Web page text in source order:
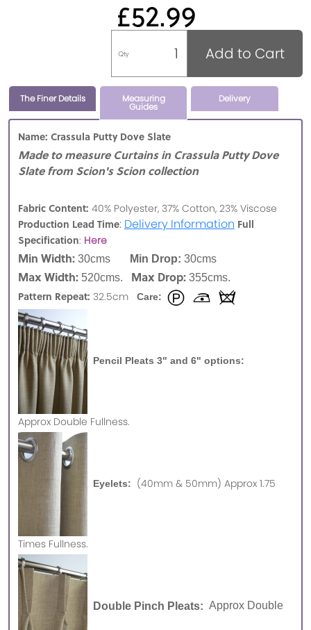
£52.99
Qty Add to Cart
The Finer Details Measuring
Guides
Delivery
Name: Crassula Putty Dove Slate
Made to measure Curtains in Crassula Putty Dove
Slate from Scion's Scion collection
Fabric Content: 40% Polyester, 37% Cotton, 23% Viscose
Production Lead Time: Delivery Information Full
Specification: Here
Min Width: 30cms Min Drop: 30cms
Max Width: 520cms. Max Drop: 355cms.
Pattern Repeat: 32.5cm Care:
Pencil Pleats 3" and 6" options:
Approx Double Fullness.
Eyelets: (40mm & 50mm) Approx 1.75
Times Fullness.
Double Pinch Pleats: Approx Double